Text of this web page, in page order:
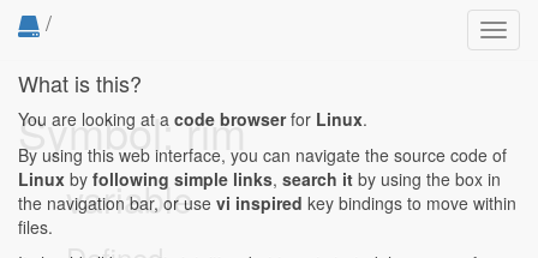
/
Symbol: rim
variable
What is this?
You are looking at a code browserfor Linux.
By using this web interface, you can navigate the source code of
Linux by following simple links, search it by using the box in
the navigation bar, or use vi inspired key bindings to move within
files.